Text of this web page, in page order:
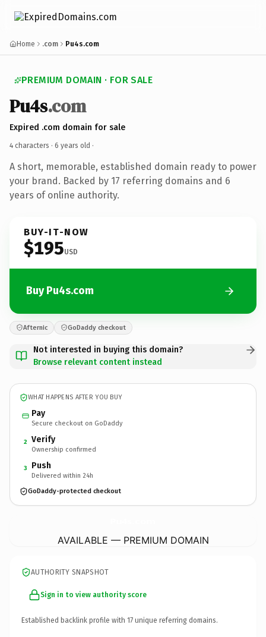
Home .com Pu4s.com
PREMIUM DOMAIN · FOR SALE
Pu4s.com
Expired .com domain for sale
4 characters · 6 years old ·
A short, memorable, established domain ready to power
your brand. Backed by 17 referring domains and 6
years of online authority.
BUY-IT-NOW
$195USD
Buy Pu4s.com
Afternic GoDaddy checkout
Not interested in buying this domain?
Browse relevant content instead
WHAT HAPPENS AFTER YOU BUY
Pay
Secure checkout on GoDaddy
2 Verify
Ownership confirmed
3 Push
Delivered within 24h
GoDaddy-protected checkout
AVAILABLE — PREMIUM DOMAIN
AUTHORITY SNAPSHOT
Sign in to view authority score
Established backlink profile with 17 unique referring domains.